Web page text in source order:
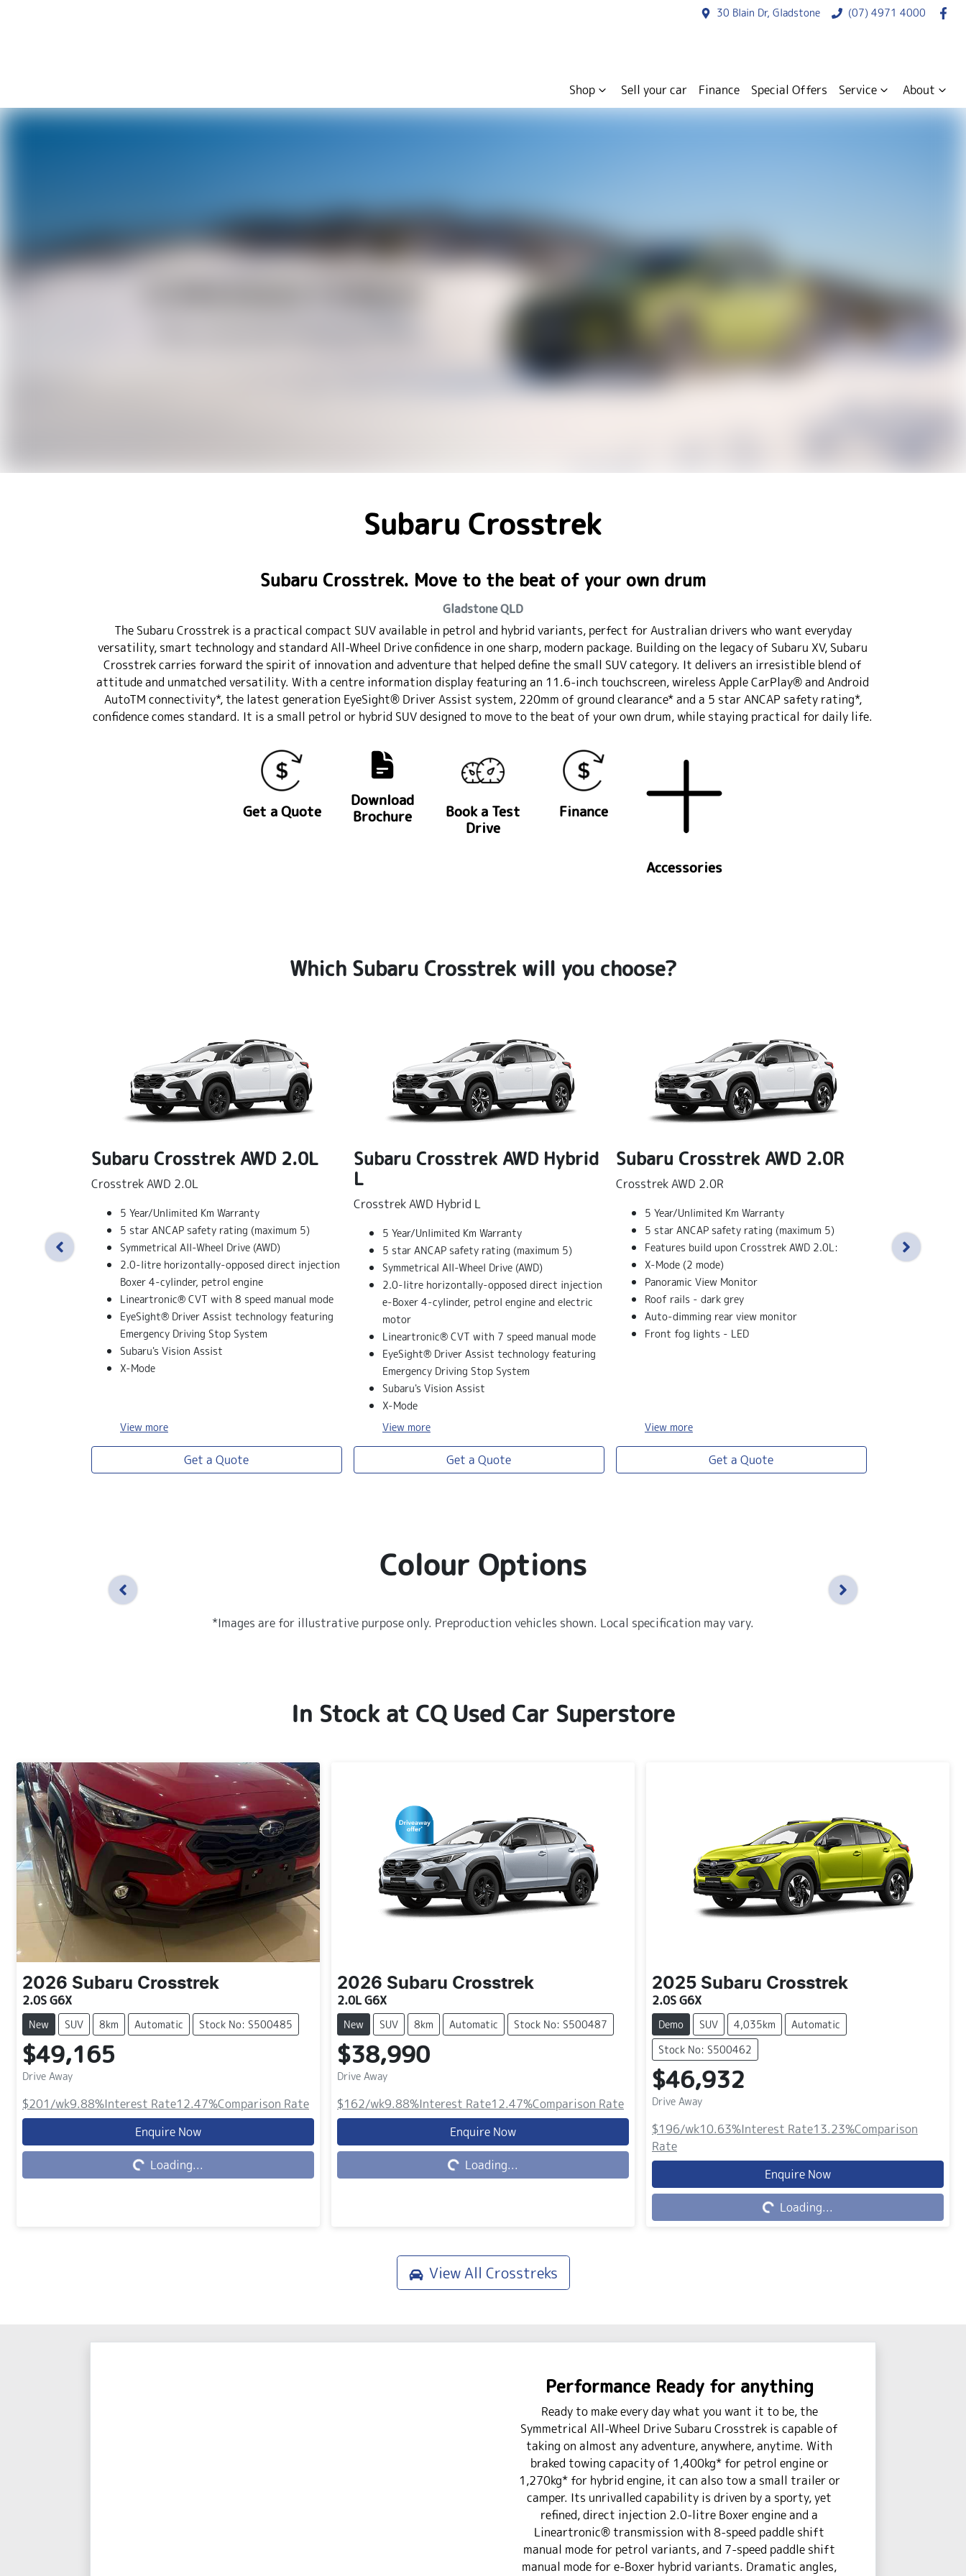
30 Blain Dr, Gladstone (07) 4971 4000
Shop Sell your car Finance Special Offers Service About
Subaru Crosstrek
Subaru Crosstrek. Move to the beat of your own drum
GladstoneQLD
The Subaru Crosstrek is a practical compact SUV available in petrol and hybrid variants, perfect for Australian drivers who want everyday
versatility, smart technology and standard All-Wheel Drive confidence in one sharp, modern package. Building on the legacy of Subaru XV, Subaru
Crosstrek carries forward the spirit of innovation and adventure that helped define the small SUV category. It delivers an irresistible blend of
attitude and unmatched versatility. With a centre information display featuring an 11.6-inch touchscreen, wireless Apple CarPlay® and Android
AutoTM connectivity*, the latest generation EyeSight® Driver Assist system, 220mm of ground clearance* and a 5 star ANCAP safety rating*,
confidence comes standard. It is a small petrol or hybrid SUV designed to move to the beat of your own drum, while staying practical for daily life.
Get a Quote
Download
Brochure
Book a Test
Drive
Finance
Accessories
Which Subaru Crosstrek will you choose?
Subaru Crosstrek AWD 2.0L
Crosstrek AWD 2.0L
5 Year/Unlimited Km Warranty
5 star ANCAP safety rating (maximum 5)
Symmetrical All-Wheel Drive (AWD)
2.0-litre horizontally-opposed direct injection
Boxer 4-cylinder, petrol engine
Lineartronic® CVT with 8 speed manual mode
EyeSight® Driver Assist technology featuring
Emergency Driving Stop System
Subaru's Vision Assist
X-Mode
View more
Get a Quote
Subaru Crosstrek AWD Hybrid
L
Crosstrek AWD Hybrid L
5 Year/Unlimited Km Warranty
5 star ANCAP safety rating (maximum 5)
Symmetrical All-Wheel Drive (AWD)
2.0-litre horizontally-opposed direct injection
e-Boxer 4-cylinder, petrol engine and electric
motor
Lineartronic® CVT with 7 speed manual mode
EyeSight® Driver Assist technology featuring
Emergency Driving Stop System
Subaru's Vision Assist
X-Mode
View more
Get a Quote
Subaru Crosstrek AWD 2.0R
Crosstrek AWD 2.0R
5 Year/Unlimited Km Warranty
5 star ANCAP safety rating (maximum 5)
Features build upon Crosstrek AWD 2.0L:
X-Mode (2 mode)
Panoramic View Monitor
Roof rails - dark grey
Auto-dimming rear view monitor
Front fog lights - LED
View more
Get a Quote
Features
18" alloy
Colour Options
*Images are for illustrative purpose only. Preproduction vehicles shown. Local specification may vary.
In Stock at CQ Used Car Superstore
2026 Subaru Crosstrek
2.0S G6X
New SUV 8km Automatic Stock No: S500485
$49,165
Drive Away
$201/wk9.88%Interest Rate12.47%Comparison Rate
Enquire Now
Loading...
Loading...
2026 Subaru Crosstrek
2.0L G6X
New SUV 8km Automatic Stock No: S500487
$38,990
Drive Away
$162/wk9.88%Interest Rate12.47%Comparison Rate
Enquire Now
Loading...
Loading...
2025 Subaru Crosstrek
2.0S G6X
Demo SUV 4,035km
Automatic
Stock No: S500462
$46,932
Drive Away
$196/wk10.63%Interest Rate13.23%Comparison
Rate
Enquire Now
Loading...
Loading...
View All Crosstreks
Performance Ready for anything
Ready to make every day what you want it to be, the
Symmetrical All-Wheel Drive Subaru Crosstrek is capable of
taking on almost any adventure, anywhere, anytime. With
braked towing capacity of 1,400kg* for petrol engine or
1,270kg* for hybrid engine, it can also tow a small trailer or
camper. Its unrivalled capability is driven by a sporty, yet
refined, direct injection 2.0-litre Boxer engine and a
Lineartronic® transmission with 8-speed paddle shift
manual mode for petrol variants, and 7-speed paddle shift
manual mode for e-Boxer hybrid variants. Dramatic angles,